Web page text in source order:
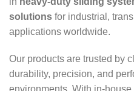
solutions for industrial,
applications worldwide.
Our products are trusted by
durability, precision, and
environments. With in-